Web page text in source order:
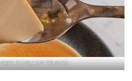
VEGAN TRAVEL